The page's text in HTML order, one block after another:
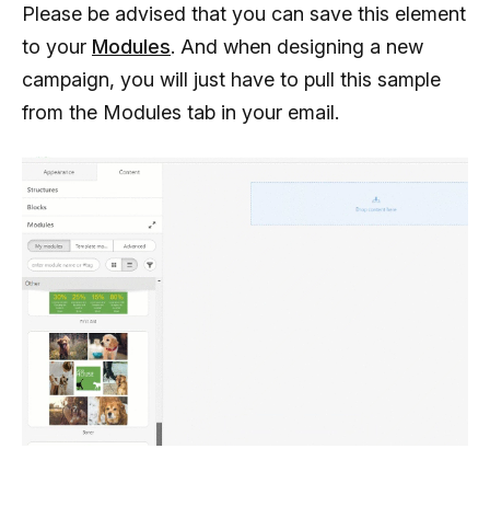
Please be advised that you can save this element
to your Modules. And when designing a new
campaign, you will just have to pull this sample
from the Modules tab in your email.